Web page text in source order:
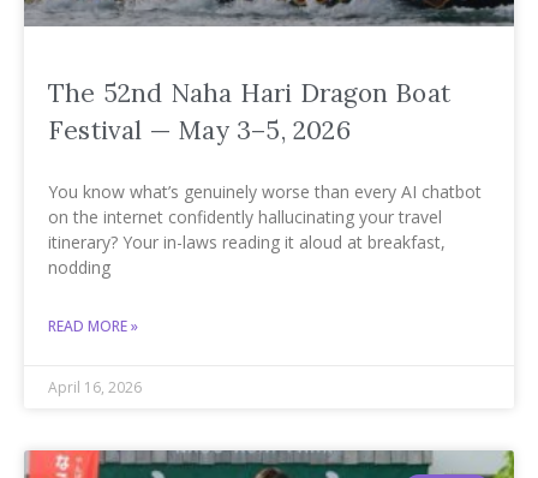
The 52nd Naha Hari Dragon Boat
Festival — May 3–5, 2026
You know what’s genuinely worse than every AI chatbot
on the internet confidently hallucinating your travel
itinerary? Your in-laws reading it aloud at breakfast,
nodding
READ MORE »
April 16, 2026